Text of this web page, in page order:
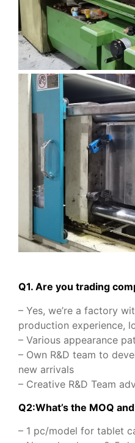
Q1. Are you trading
– Yes, we’re a factory
production experience,
– Various appearance
– Own R&D team to
new arrivals
– Creative R&D Team
Q2:What’s the MOQ
– 1 pc/model for tablet